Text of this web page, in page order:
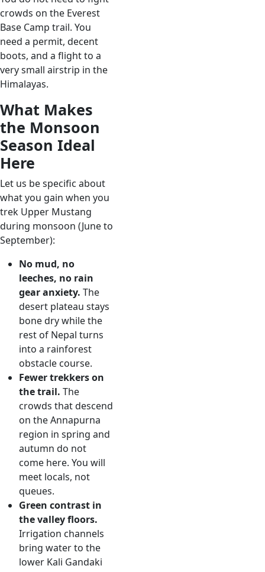
crowds on the Everest
Base Camp trail. You
need a permit, decent
boots, and a flight to a
very small airstrip in the
Himalayas.
What Makes
the Monsoon
Season Ideal
Here
Let us be specific about
what you gain when you
trek Upper Mustang
during monsoon (June to
September):
No mud, no
leeches, no rain
gear anxiety. The
desert plateau stays
bone dry while the
rest of Nepal turns
into a rainforest
obstacle course.
Fewer trekkers on
the trail. The
crowds that descend
on the Annapurna
region in spring and
autumn do not
come here. You will
meet locals, not
queues.
Green contrast in
the valley floors.
Irrigation channels
bring water to the
lower Kali Gandaki